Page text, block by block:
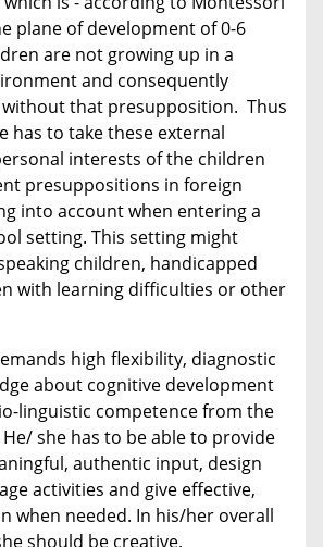
plane of development of 0-6
are not growing up in a
and consequently
that presupposition. Thus
has to take these external
interests of the children
presuppositions in foreign
into account when entering a
setting. This setting might
children, handicapped
with learning difficulties or other
high flexibility, diagnostic
about cognitive development
linguistic competence from the
she has to be able to provide
authentic input, design
activities and give effective,
when needed. In his/her overall
should be creative,